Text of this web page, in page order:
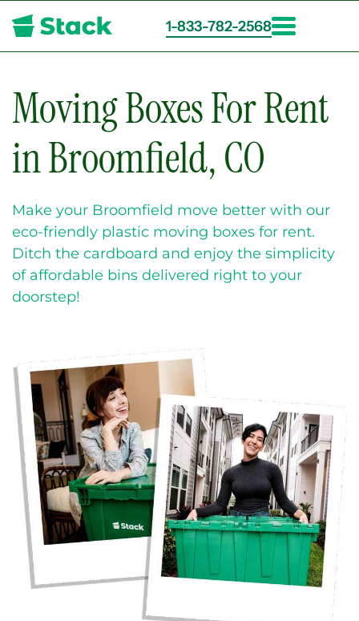
main
content
1-833-782-2568
Moving Boxes For Rent
in Broomfield, CO
Make your Broomfield move better with our
eco-friendly plastic moving boxes for rent.
Ditch the cardboard and enjoy the simplicity
of affordable bins delivered right to your
doorstep!